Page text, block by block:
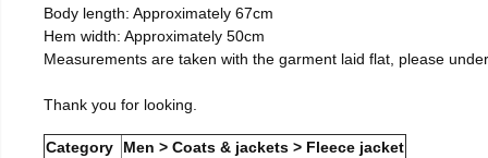
Body length: Approximately 67cm
Hem width: Approximately 50cm
Measurements are taken with the garment laid flat, please
Thank you for looking.
Category
Men > Coats & jackets > Fleece jacket